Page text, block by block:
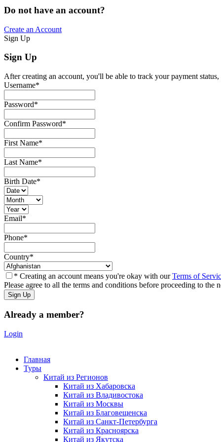
Do not have an account?
Create an Account
Sign Up
Sign Up
After creating an account, you'll be able to track your payment
Username*
Password*
Confirm Password*
First Name*
Last Name*
Birth Date*
Email*
Phone*
Country*
* Creating an account means you're okay with ourTerms of
Please agree to all the terms and conditions before proceeding to the
Already a member?
Login
Главная
Туры
Китай из Регионов
Китай из Хабаровска
Китай из Владивостока
Китай из Москвы
Китай из Благовещенска
Китай из Санкт-Петербурга
Китай из Красноярска
Китай из Якутска